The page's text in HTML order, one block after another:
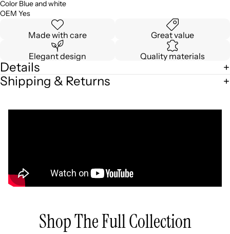
Color Blue and white
OEM Yes
Made with care Great value
Elegant design Quality materials
Details
Shipping & Returns
Shop The Full Collection